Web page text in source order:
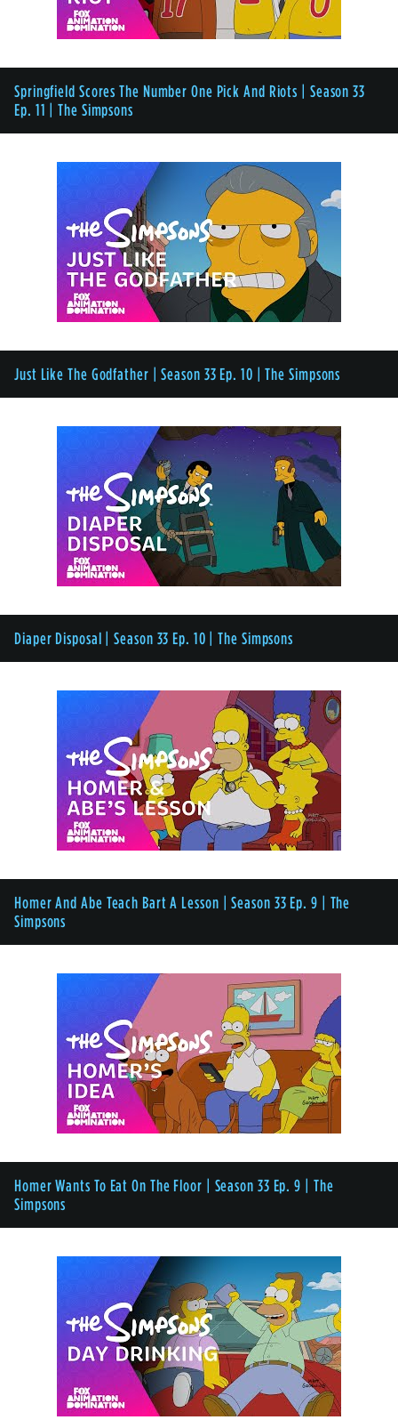
Springfield Scores The Number One Pick And Riots | Season 33
Ep. 11 | The Simpsons
Just Like The Godfather | Season 33 Ep. 10 | The Simpsons
Diaper Disposal | Season 33 Ep. 10 | The Simpsons
Homer And Abe Teach Bart A Lesson | Season 33 Ep. 9 | The
Simpsons
Homer Wants To Eat On The Floor | Season 33 Ep. 9 | The
Simpsons